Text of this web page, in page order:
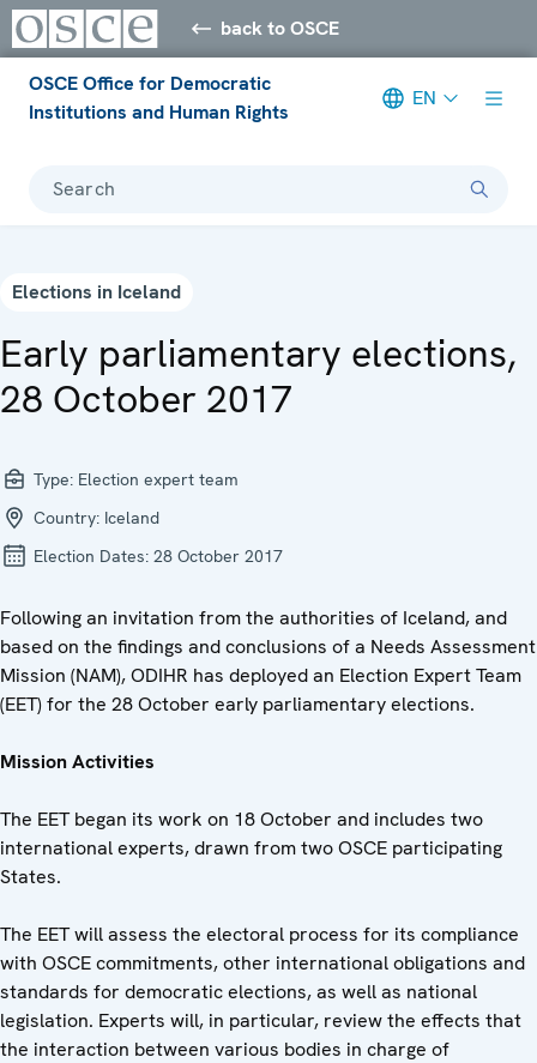
back to OSCE
OSCE Office for Democratic
Institutions and Human Rights
EN
Search
Elections in Iceland
Early parliamentary elections,
28 October 2017
Type: Election expert team
Country: Iceland
Election Dates: 28 October 2017
Following an invitation from the authorities of Iceland, and
based on the findings and conclusions of a Needs Assessment
Mission (NAM), ODIHR has deployed an Election Expert Team
(EET) for the 28 October early parliamentary elections.
Mission Activities
The EET began its work on 18 October and includes two
international experts, drawn from two OSCE participating
States.
The EET will assess the electoral process for its compliance
with OSCE commitments, other international obligations and
standards for democratic elections, as well as national
legislation. Experts will, in particular, review the effects that
the interaction between various bodies in charge of